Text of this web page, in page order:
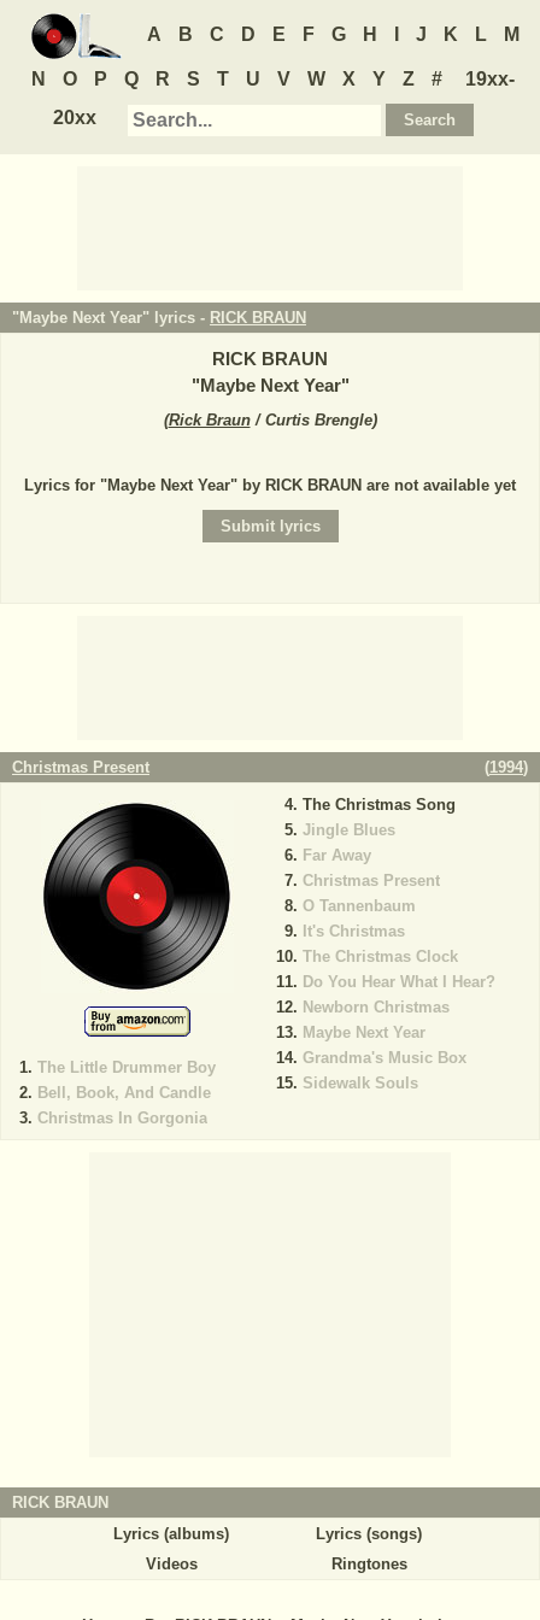
A B C D E F G H J K L M
N O P Q R S T U V W X Y Z #
19xx-
20xx
"Maybe Next Year" lyrics - RICK BRAUN
RICK BRAUN
"Maybe Next Year"
(Rick Braun/ Curtis Brengle)
Lyrics for "Maybe Next Year" by RICK BRAUN are not available yet
Christmas Present (1994)
The Little Drummer Boy
Bell, Book, And Candle
Christmas In Gorgonia
The Christmas Song
Jingle Blues
Far Away
Christmas Present
O Tannenbaum
It's Christmas
The Christmas Clock
Do You Hear What I Hear?
Newborn Christmas
Maybe Next Year
Grandma's Music Box
Sidewalk Souls
RICK BRAUN
Lyrics (albums)
Lyrics (songs)
Videos
Ringtones